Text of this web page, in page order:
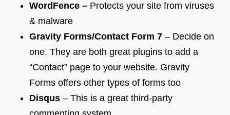
WordFence –Protects your site from viruses
& malware
Gravity Forms/Contact Form 7– Decide on
one. They are both great plugins to add a
“Contact” page to your website. Gravity
Forms offers other types of forms too
Disqus– This is a great third-party